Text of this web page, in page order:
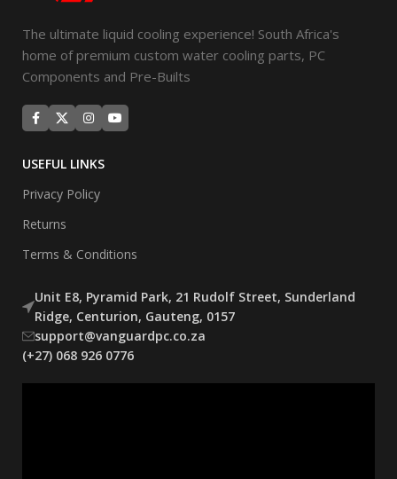
The ultimate liquid cooling experience! South Africa's
home of premium custom water cooling parts, PC
Components and Pre-Builts
USEFUL LINKS
Privacy Policy
Returns
Terms & Conditions
Unit E8, Pyramid Park, 21 Rudolf Street, Sunderland
Ridge, Centurion, Gauteng, 0157
support@vanguardpc.co.za
(+27) 068 926 0776